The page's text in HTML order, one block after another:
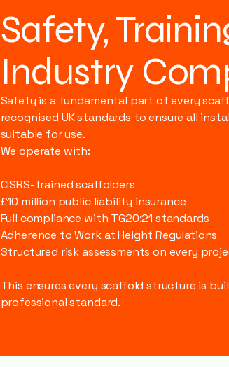
Safety,
Industry
Safety is a fundamental part of every
recognised UK standards to ensure all
suitable for use.
We operate with:
CISRS-trained scaffolders
£10 million public liability insurance
Full compliance with TG20:21 standards
Adherence to Work at Height Regulations
Structured risk assessments on every
This ensures every scaffold structure is
professional standard.